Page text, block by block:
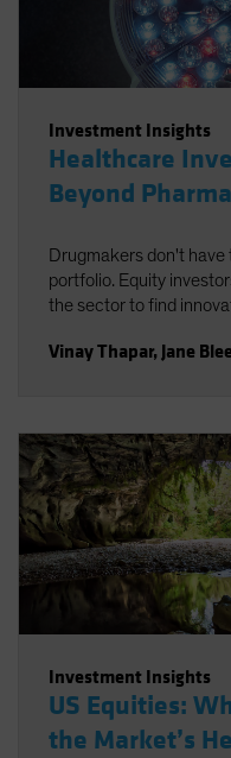
Investment Insights
Healthcare
Beyond
Drugmakers don't
portfolio. Equity
the sector to find
Vinay Thapar, Jane
Investment Insights
US Equities:
the Market’s